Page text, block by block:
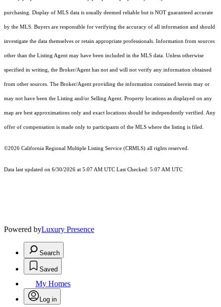
purchasing. Display of MLS data is usually deemed reliable but is NOT guaranteed accurate
by the MLS. Buyers are responsible for verifying the accuracy of all information and should
investigate the data themselves or retain appropriate professionals. Information from sources
other than the Listing Agent may have been included in the MLS data. Unless otherwise
specified in writing, the Broker/Agent has not and will not verify any information obtained
from other sources. The Broker/Agent providing the information contained herein may or
may not have been the Listing and/or Selling Agent. Property locations as displayed on any
map are best approximations only and exact locations should be independently verified. Any
offer of compensation is made only to participants of the MLS where the listing is filed.
©2026 California Regional Multiple Listing Service (CRMLS) all rights reserved.
Data last updated on 6/30/2026 at 5:07 AM UTC Last Checked: 5:07 AM UTC
Powered byLuxury Presence
Search
Saved
My Homes
Log in